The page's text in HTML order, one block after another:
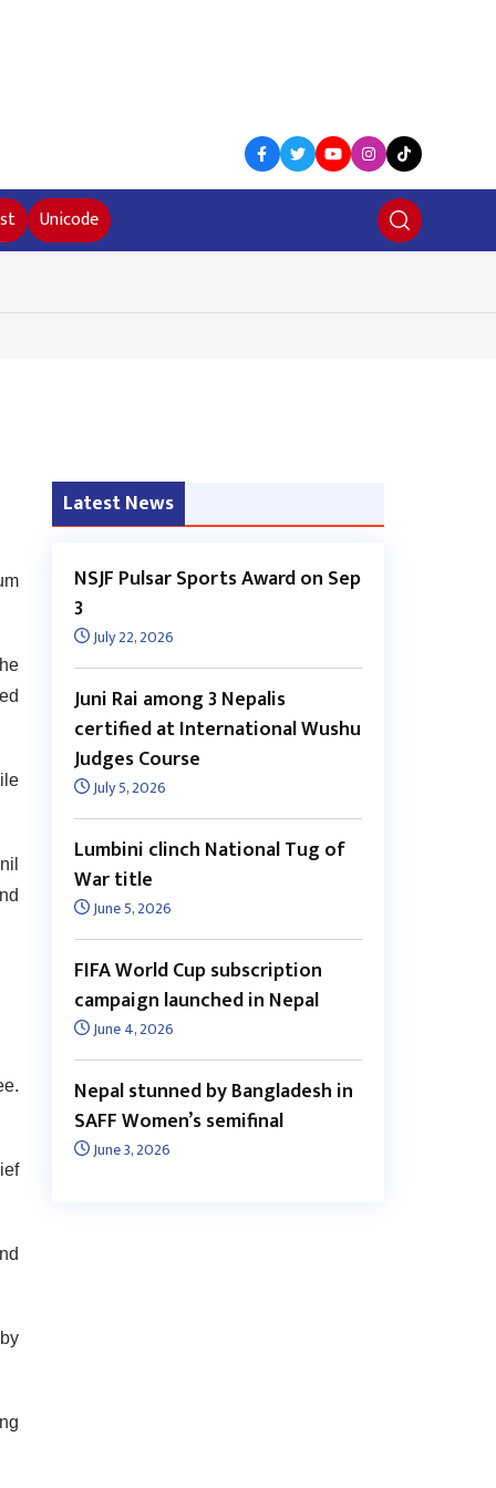
Unicode
Latest News
NSJF Pulsar Sports Award on Sep
3
July 22, 2026
Juni Rai among 3 Nepalis
certified at International Wushu
Judges Course
July 5, 2026
Lumbini clinch National Tug of
War title
June 5, 2026
FIFA World Cup subscription
campaign launched in Nepal
June 4, 2026
Nepal stunned by Bangladesh in
SAFF Women’s semifinal
June 3, 2026